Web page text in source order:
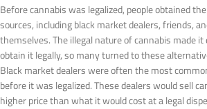
Before cannabis was legalized, people obtained
sources, including black market dealers, friends,
themselves. The illegal nature of cannabis made
obtain it legally, so many turned to these
Black market dealers were often the most
before it was legalized. These dealers would sell
higher price than what it would cost at a legal